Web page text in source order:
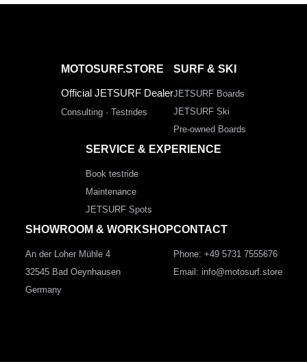
MOTOSURF.STORE
Official JETSURF Dealer
Consulting · Testrides
SURF & SKI
JETSURF Boards
JETSURF Ski
Pre-owned Boards
SERVICE & EXPERIENCE
Book testride
Maintenance
JETSURF Spots
SHOWROOM & WORKSHOP
An der Loher Mühle 4
32545 Bad Oeynhausen
Germany
CONTACT
Phone: +49 5731 7555676
Email: info@motosurf.store